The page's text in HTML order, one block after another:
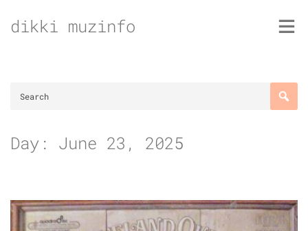
todikki muzinfo
Day: June 23, 2025